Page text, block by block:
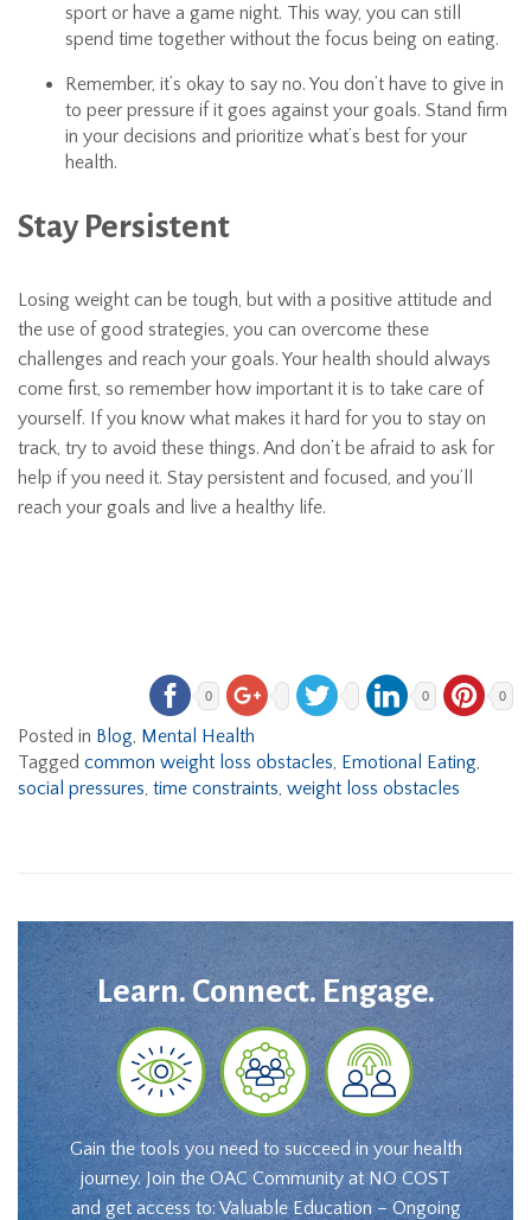
sport or have a game night. This way, you can still
spend time together without the focus being on eating.
Remember, it’s okay to say no. You don’t have to give in
to peer pressure if it goes against your goals. Stand firm
in your decisions and prioritize what’s best for your
health.
Stay Persistent
Losing weight can be tough, but with a positive attitude and
the use of good strategies, you can overcome these
challenges and reach your goals. Your health should always
come first, so remember how important it is to take care of
yourself. If you know what makes it hard for you to stay on
track, try to avoid these things. And don’t be afraid to ask for
help if you need it. Stay persistent and focused, and you’ll
reach your goals and live a healthy life.
0 0 0
Posted in Blog, Mental Health
Tagged common weight loss obstacles, Emotional Eating,
social pressures, time constraints, weight loss obstacles
Learn. Connect. Engage.
Gain the tools you need to succeed in your health
journey. Join the OAC Community at NO COST
and get access to: Valuable Education – Ongoing